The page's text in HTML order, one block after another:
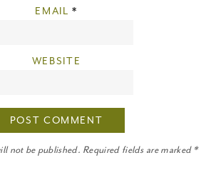
EMAIL*
WEBSITE
not be published. Required fields are marked *